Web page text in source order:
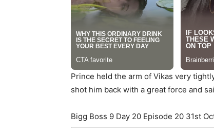
Prince held the arm of Vikas very
shot him back with a great force and
Bigg Boss 9 Day 20 Episode 20 31st